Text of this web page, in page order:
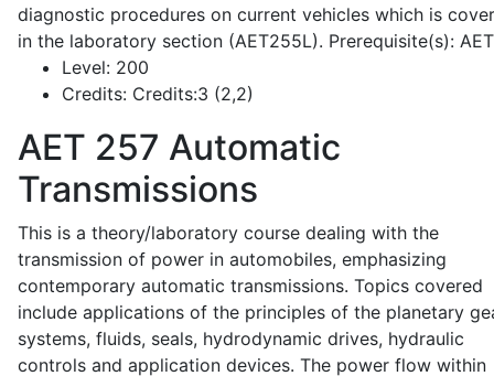
diagnostic procedures on current vehicles which is
in the laboratory section (AET255L). Prerequisite(s):
Level: 200
Credits: Credits:3 (2,2)
AET 257 Automatic
Transmissions
This is a theory/laboratory course dealing with the
transmission of power in automobiles, emphasizing
contemporary automatic transmissions. Topics covered
include applications of the principles of the planetary
systems, fluids, seals, hydrodynamic drives, hydraulic
controls and application devices. The power flow within